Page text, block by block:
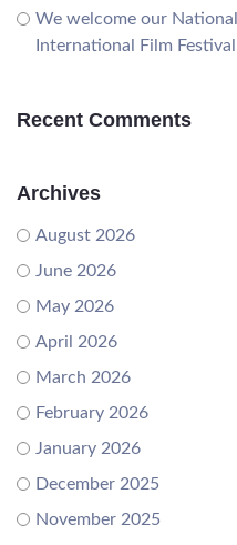
We welcome our
International Film Festival
Recent Comments
Archives
August 2026
June 2026
May 2026
April 2026
March 2026
February 2026
January 2026
December 2025
November 2025